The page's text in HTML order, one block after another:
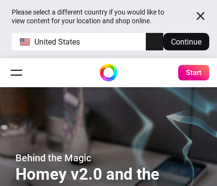
Please select a different country if you would like to
view content for your location and shop online.
United States Continue
Start
Behind the Magic
Homey v2.0 and the